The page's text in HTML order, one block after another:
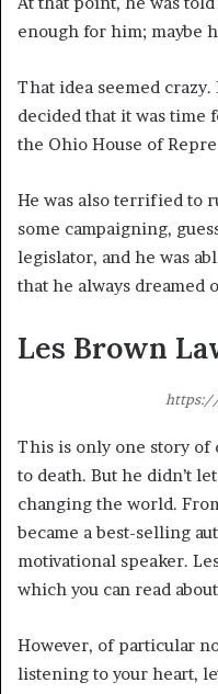
enough for him; maybe
That idea seemed
decided that it was time
the Ohio House of
He was also terrified to
some campaigning,
legislator, and he was
that he always dreamed
Les Brown
This is only one story of
to death. But he didn’t
changing the world.
became a best-selling
motivational speaker.
which you can read
However, of particular
listening to your heart,